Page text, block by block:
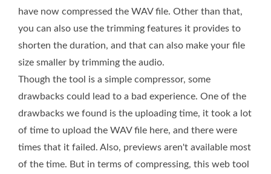
have now compressed the WAV file. Other than that,
you can also use the trimming features it provides to
shorten the duration, and that can also make your file
size smaller by trimming the audio.
Though the tool is a simple compressor, some
drawbacks could lead to a bad experience. One of the
drawbacks we found is the uploading time, it took a lot
of time to upload the WAV file here, and there were
times that it failed. Also, previews aren't available most
of the time. But in terms of compressing, this web tool